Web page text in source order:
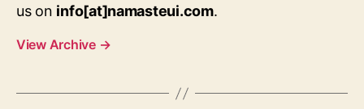
us on info[at]namasteui.com.
View Archive →